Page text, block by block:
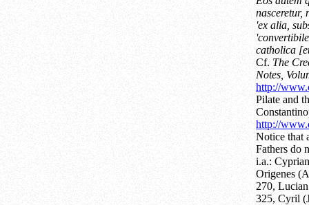
nasceretur,
'ex alia,
catholica
Cf. The
Notes,
http://
Pilate and
http://
Notice that
Fathers do
i.a.:
Origenes
270,
325, Cyril